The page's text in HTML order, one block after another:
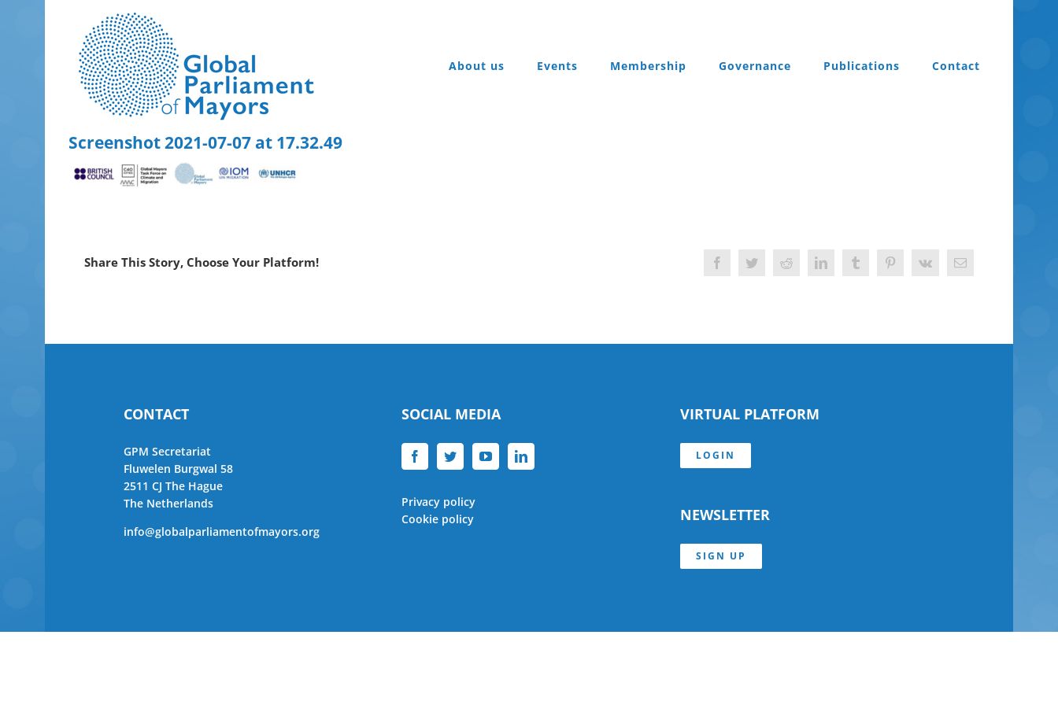
About us
Events Membership Governance Publications Contact
Screenshot 2021-07-07 at 17.32.49
Share This Story, Choose Your Platform! FacebookTwitterReddit LinkedInTumblrPinterest
Vk Email
CONTACT
GPM Secretariat
Fluwelen Burgwal 58
2511 CJ The Hague
The Netherlands
info@globalparliamentofmayors.org
SOCIAL MEDIA
Privacy policy
Cookie policy
VIRTUAL PLATFORM
LOGIN
NEWSLETTER
SIGN UP